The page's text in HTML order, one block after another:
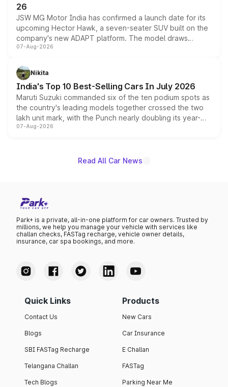
26
JSW MG Motor India has confirmed a launch date for its
upcoming Hector Hawk, a seven-seater SUV built on the
company's new ADAPT platform. The model draws
heavily from the Wuling Starlight 560 sold overseas and
in hybrid powertrain options, positioning it above the
existing Hector in the brand's India lineup.
07-Aug-2026
Nikita
India's Top 10 Best-Selling Cars In July 2026
Maruti Suzuki commanded six of the ten podium spots as
the country's leading models together crossed the two
lakh unit mark, with the Punch nearly doubling its year-
on-year volumes to stand out as the fastest-growing
07-Aug-2026
Read All Car News
Park+ is a private, all-in-one platform for car owners. Trusted by
millions, we help you manage your vehicle with services like
challan checks, FASTag recharge, vehicle owner details,
insurance, car spa bookings, and more.
Quick Links
Contact Us
Blogs
SBI FASTag Recharge
Telangana Challan
Tech Blogs
Products
New Cars
Car Insurance
E Challan
FASTag
Parking Near Me